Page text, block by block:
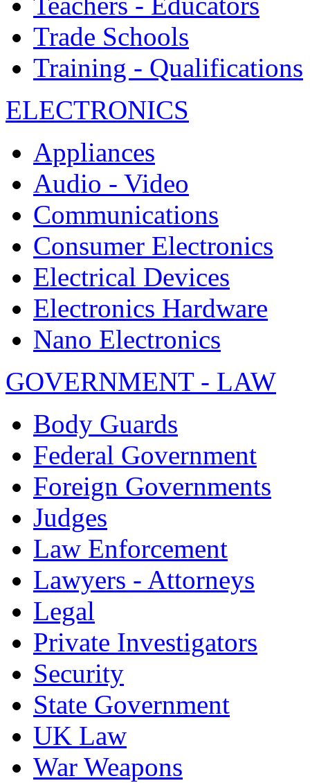
Trade Schools
Training - Qualifications
ELECTRONICS
Appliances
Audio - Video
Communications
Consumer Electronics
Electrical Devices
Electronics Hardware
Nano Electronics
GOVERNMENT - LAW
Body Guards
Federal Government
Foreign Governments
Judges
Law Enforcement
Lawyers - Attorneys
Legal
Private Investigators
Security
State Government
UK Law
War Weapons